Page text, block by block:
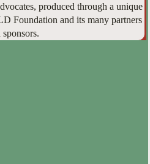
produced through a unique
Foundation and its many partners
sponsors.